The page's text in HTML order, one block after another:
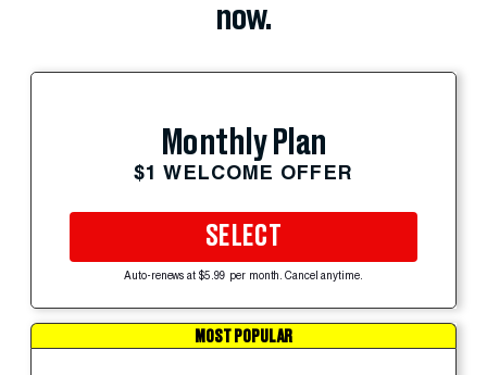
now.
Monthly Plan
$1 WELCOME OFFER
SELECT
Auto-renews at $5.99 per month. Cancel anytime.
MOST POPULAR